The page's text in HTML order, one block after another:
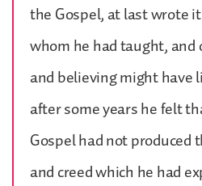
the Gospel, at last wrote
whom he had taught,
and believing might have
after some years he felt
Gospel had not produced
and creed which he had